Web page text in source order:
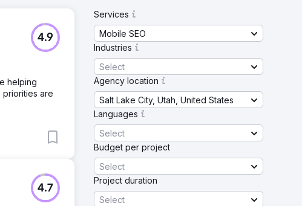
4.9
helping
are
4.7
Services
Mobile SEO
Industries
Select
Agency location
Salt Lake City, Utah, United States
Languages
Select
Budget per project
Select
Project duration
Select